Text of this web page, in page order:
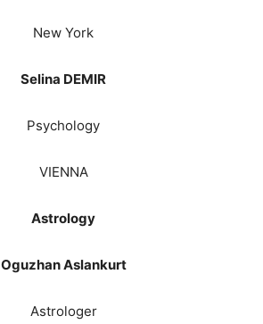
New York
Selina DEMIR
Psychology
VIENNA
Astrology
Oguzhan Aslankurt
Astrologer